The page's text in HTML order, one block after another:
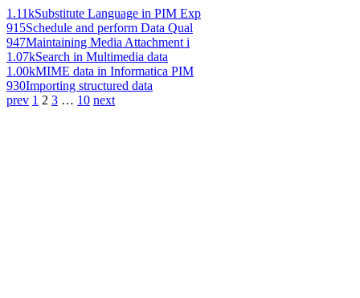
1.11kSubstitute Language in PIM Exp
915Schedule and perform Data Qual
947Maintaining Media Attachment i
1.07kSearch in Multimedia data
1.00kMIME data in Informatica PIM
930Importing structured data
prev 1 2 3 … 10 next